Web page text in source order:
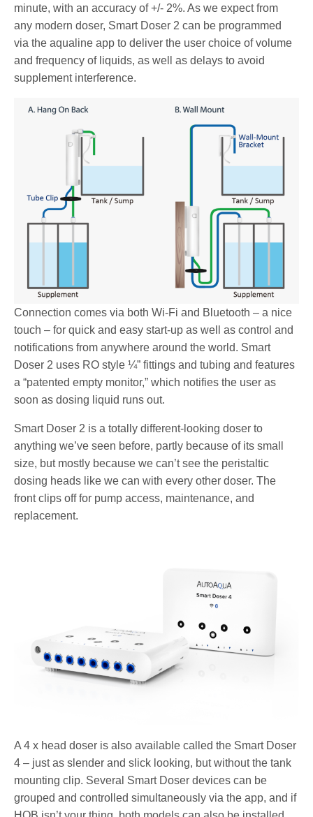
minute, with an accuracy of +/- 2%. As we expect from
any modern doser, Smart Doser 2 can be programmed
via the aqualine app to deliver the user choice of volume
and frequency of liquids, as well as delays to avoid
supplement interference.
Connection comes via both Wi-Fi and Bluetooth – a nice
touch – for quick and easy start-up as well as control and
notifications from anywhere around the world. Smart
Doser 2 uses RO style ¼” fittings and tubing and features
a “patented empty monitor,” which notifies the user as
soon as dosing liquid runs out.
Smart Doser 2 is a totally different-looking doser to
anything we’ve seen before, partly because of its small
size, but mostly because we can’t see the peristaltic
dosing heads like we can with every other doser. The
front clips off for pump access, maintenance, and
replacement.
A 4 x head doser is also available called the Smart Doser
4 – just as slender and slick looking, but without the tank
mounting clip. Several Smart Doser devices can be
grouped and controlled simultaneously via the app, and if